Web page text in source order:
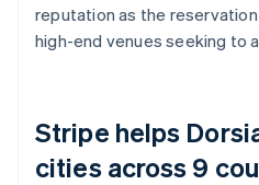
reputation as the
high-end venues seeking to
Stripe helps
cities across 9